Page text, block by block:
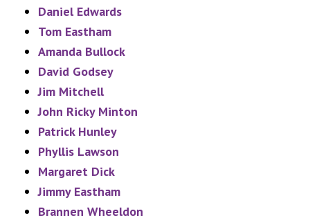
Daniel Edwards
Tom Eastham
Amanda Bullock
David Godsey
Jim Mitchell
John Ricky Minton
Patrick Hunley
Phyllis Lawson
Margaret Dick
Jimmy Eastham
Brannen Wheeldon